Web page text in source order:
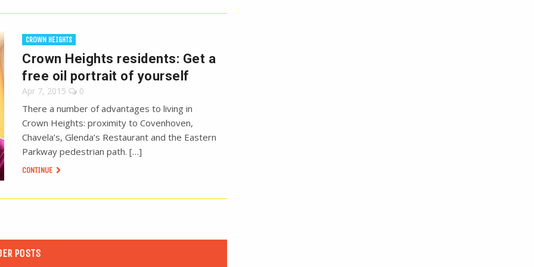
CROWN HEIGHTS
Crown Heights residents: Get a
free oil portrait of yourself
Apr 7, 2015 0
There a number of advantages to living in
Crown Heights: proximity to Covenhoven,
Chavela’s, Glenda’s Restaurant and the Eastern
Parkway pedestrian path. […]
CONTINUE
POSTS